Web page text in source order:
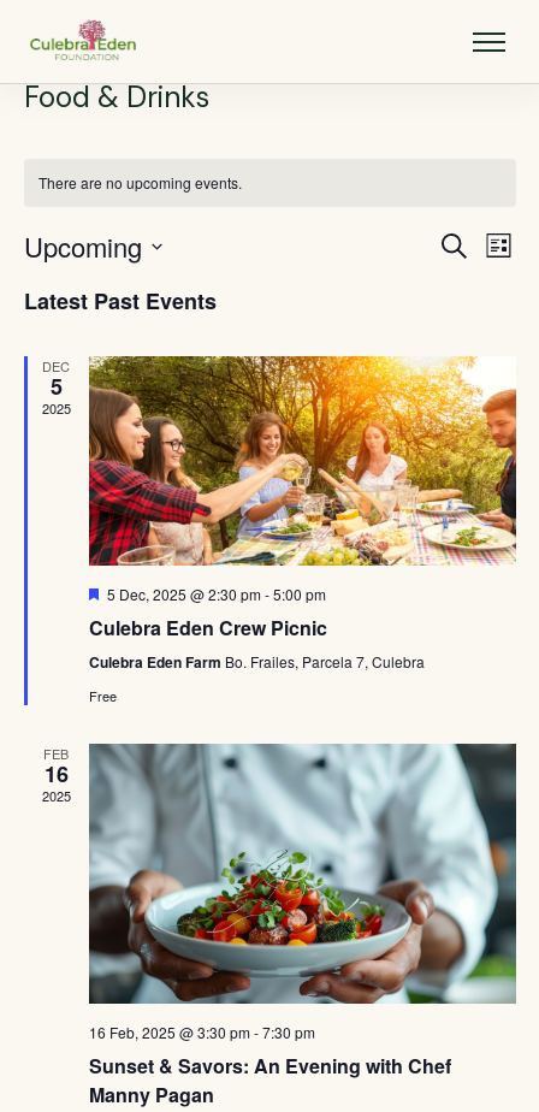
Food & Drinks
There are no upcoming events.
Events
Views
SearchList
Upcoming
date.
Latest Past Events
DEC
5
2025
Featured
5 Dec, 2025 @ 2:30 pm-5:00 pm
Culebra Eden Crew Picnic
Culebra Eden Farm Bo. Frailes, Parcela 7, Culebra
Free
FEB
16
2025
16 Feb, 2025 @ 3:30 pm-7:30 pm
Sunset & Savors: An Evening with Chef
Manny Pagan